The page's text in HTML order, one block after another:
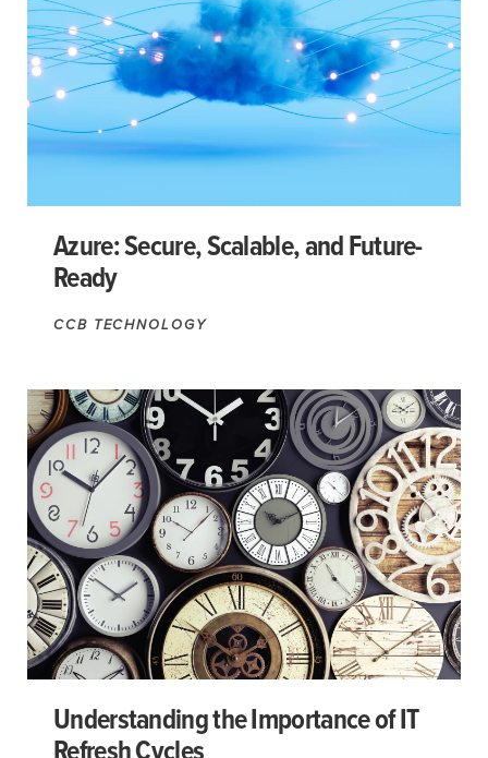
Azure: Secure, Scalable, and Future-
Ready
CCB TECHNOLOGY
Understanding the Importance of IT